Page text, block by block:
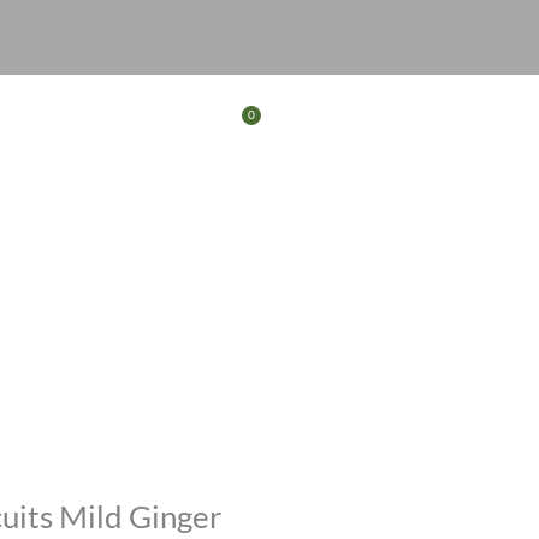
0
Basket
Mild Ginger